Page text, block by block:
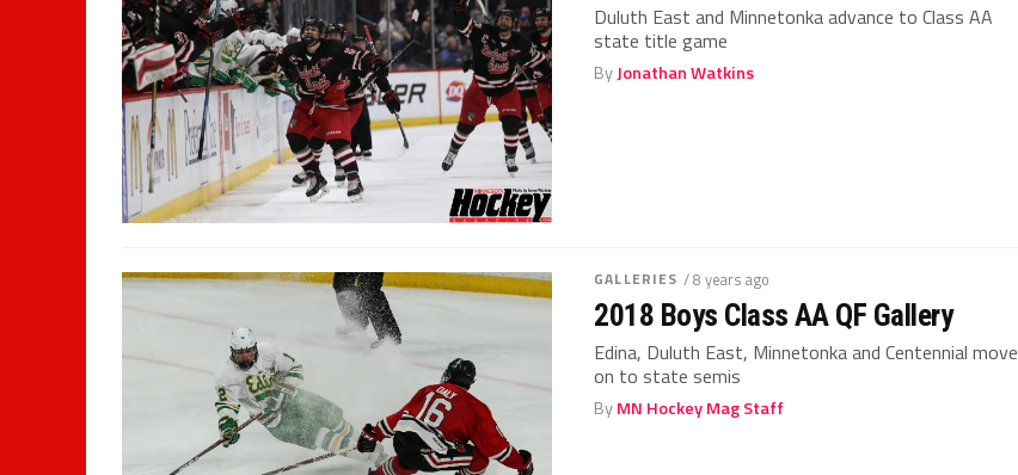
Duluth East and Minnetonka advance to Class AA
state title game
ByJonathan Watkins
GALLERIES / 8 years ago
2018 Boys Class AA QF Gallery
Edina, Duluth East, Minnetonka and Centennial move
on to state semis
ByMN Hockey Mag Staff